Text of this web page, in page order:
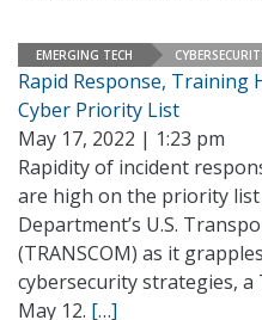
EMERGING TECH
Rapid Response, Training
Cyber Priority List
May 17, 2022 | 1:23 pm
Rapidity of incident
are high on the priority
Department’s U.S.
(TRANSCOM) as it
cybersecurity strategies, a
May 12. […]